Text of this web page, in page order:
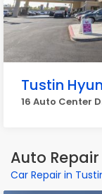
Tustin
16 Auto Center
Auto Repair
Car Repair in